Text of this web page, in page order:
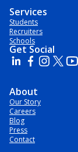
Services
Students
Recruiters
Schools
Get Social
About
Our Story
Careers
Blog
Press
Contact